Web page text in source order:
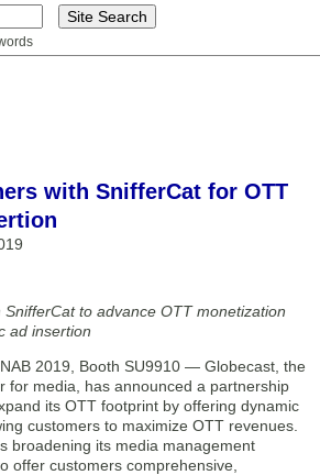
with SnifferCat for OTT
to advance OTT monetization
ad insertion
2019, Booth SU9910 — Globecast, the
for media, has announced a partnership
its OTT footprint by offering dynamic
customers to maximize OTT revenues.
broadening its media management
offer customers comprehensive,